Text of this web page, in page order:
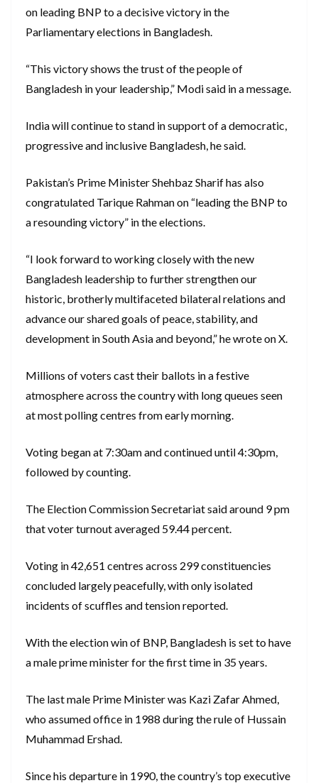
on leading BNP to a decisive victory in the
Parliamentary elections in Bangladesh.
“This victory shows the trust of the people of
Bangladesh in your leadership,” Modi said in a message.
India will continue to stand in support of a democratic,
progressive and inclusive Bangladesh, he said.
Pakistan’s Prime Minister Shehbaz Sharif has also
congratulated Tarique Rahman on “leading the BNP to
a resounding victory” in the elections.
“I look forward to working closely with the new
Bangladesh leadership to further strengthen our
historic, brotherly multifaceted bilateral relations and
advance our shared goals of peace, stability, and
development in South Asia and beyond,” he wrote on X.
Millions of voters cast their ballots in a festive
atmosphere across the country with long queues seen
at most polling centres from early morning.
Voting began at 7:30am and continued until 4:30pm,
followed by counting.
The Election Commission Secretariat said around 9 pm
that voter turnout averaged 59.44 percent.
Voting in 42,651 centres across 299 constituencies
concluded largely peacefully, with only isolated
incidents of scuffles and tension reported.
With the election win of BNP, Bangladesh is set to have
a male prime minister for the first time in 35 years.
The last male Prime Minister was Kazi Zafar Ahmed,
who assumed office in 1988 during the rule of Hussain
Muhammad Ershad.
Since his departure in 1990, the country’s top executive